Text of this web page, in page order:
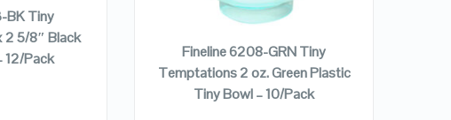
BK Tiny
2 5/8″ Black
12/Pack
ADD TO CART
Fineline 6208-GRN Tiny
Temptations 2 oz. Green Plastic
Tiny Bowl – 10/Pack